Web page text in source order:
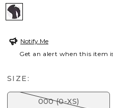
BLACK
Notify Me
Get an alert when this item
SIZE:
000 (0-XS)